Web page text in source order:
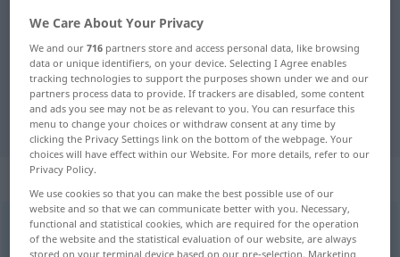
German-Turkish dictionary
German-Turkish translation for
"blicken"
"blicken" Turkish translation
„blicken“
blickenv/i <h. >
We Care About Your Privacy
We and our716 partners store and access personal data, like browsing
data or unique identifiers, on your device. Selecting I Agree enables
tracking technologies to support the purposes shown under we and our
partners process data to provide. If trackers are disabled, some content
and ads you see may not be as relevant to you. You can resurface this
menu to change your choices or withdraw consent at any time by
clicking the Privacy Settings link on the bottom of the webpage. Your
choices will have effect within our Website. For more details, refer to our
Privacy Policy.
We use cookies so that you can make the best possible use of our
website and so that we can communicate better with you. Necessary,
functional and statistical cookies, which are required for the operation
of the website and the statistical evaluation of our website, are always
stored on your terminal device based on our pre-selection. Marketing